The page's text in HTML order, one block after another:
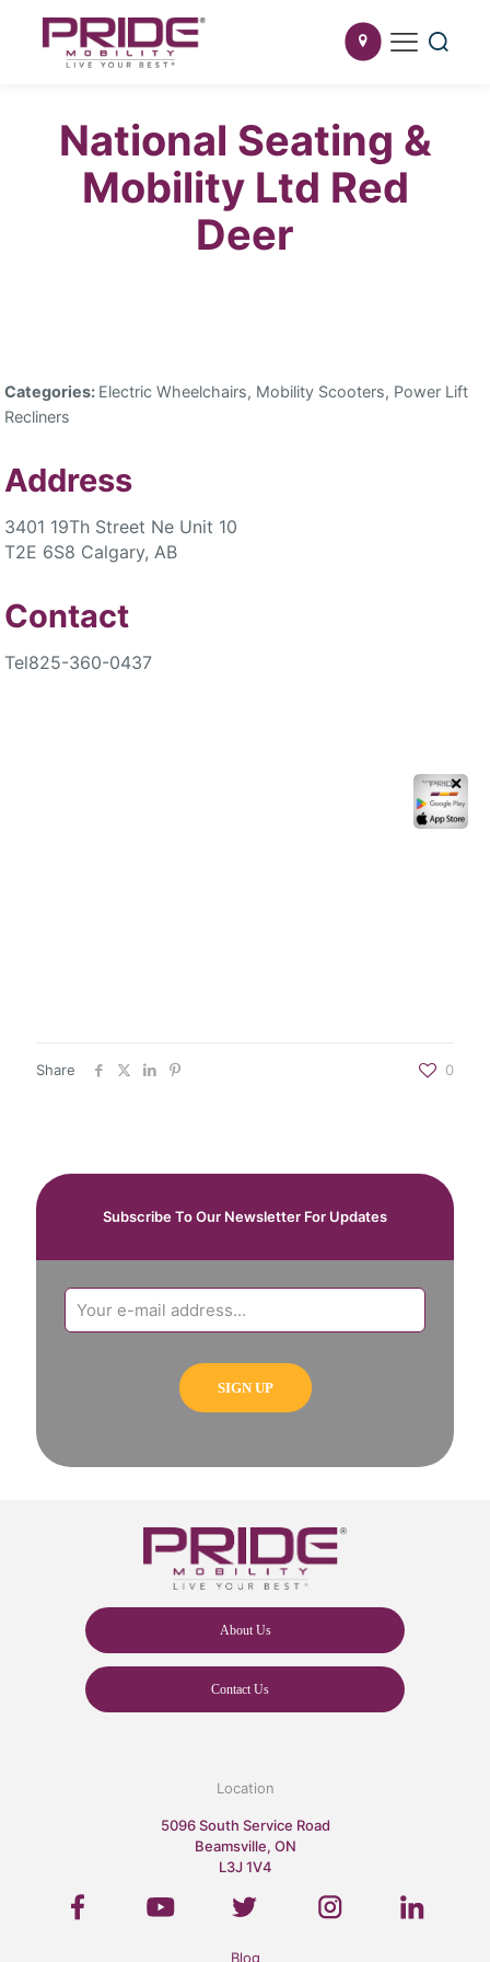
National Seating &
Mobility Ltd Red
Deer
Categories: Electric Wheelchairs, Mobility Scooters, Power Lift
Recliners
Address
3401 19Th Street Ne Unit 10
T2E 6S8 Calgary, AB
Contact
Tel825-360-0437
Share 0
Subscribe To Our Newsletter For Updates
About Us
Contact Us
✕
Location
5096 South Service Road
Beamsville, ON
L3J 1V4
Blog